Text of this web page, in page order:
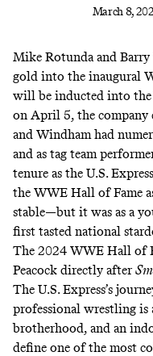
March 8,
Mike Rotunda and
gold into the inaugural
will be inducted into the
on April 5, the company
and Windham had
and as tag team
tenure as the U.S.
the WWE Hall of Fame
stable—but it was as a
first tasted national
The 2024 WWE Hall of
Peacock directly after
The U.S. Express’s
professional wrestling
brotherhood, and an
define one of the most